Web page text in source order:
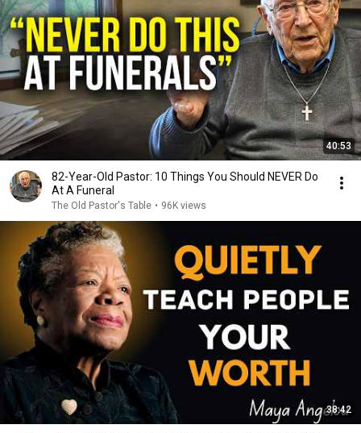
40:53
82-Year-Old Pastor: 10 Things You Should NEVER Do
At A Funeral
The Old Pastor's Table • 96K views
38:42